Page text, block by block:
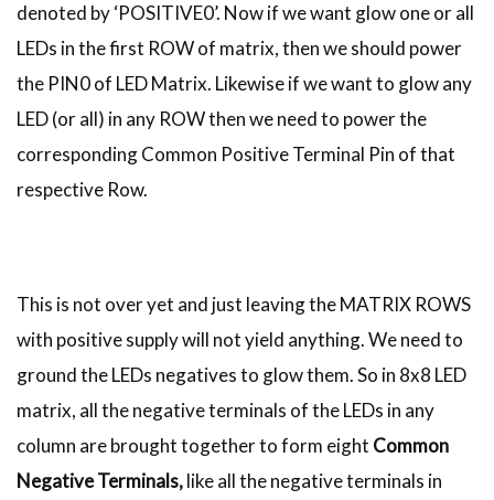
denoted by ‘POSITIVE0’. Now if we want glow one or all
LEDs in the first ROW of matrix, then we should power
the PIN0 of LED Matrix. Likewise if we want to glow any
LED (or all) in any ROW then we need to power the
corresponding Common Positive Terminal Pin of that
respective Row.
This is not over yet and just leaving the MATRIX ROWS
with positive supply will not yield anything. We need to
ground the LEDs negatives to glow them. So in 8x8 LED
matrix, all the negative terminals of the LEDs in any
column are brought together to form eight Common
Negative Terminals,like all the negative terminals in